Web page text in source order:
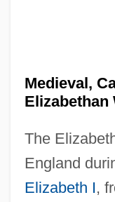
Medieval,
Elizabethan
The
England
Elizabeth I,